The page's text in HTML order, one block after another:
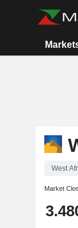
West
Market